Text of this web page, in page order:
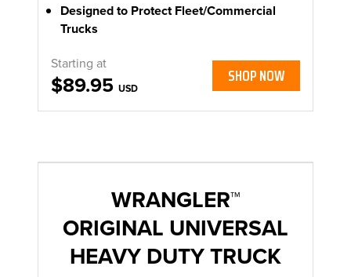
Designed to Protect Fleet/Commercial
Trucks
Starting at
$89.95 USD
SHOP NOW
WRANGLER™
ORIGINAL UNIVERSAL
HEAVY DUTY TRUCK